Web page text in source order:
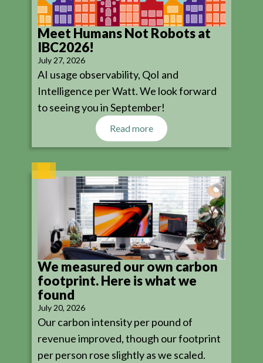
Meet Humans Not Robots at
IBC2026!
July 27, 2026
AI usage observability, QoI and
Intelligence per Watt. We look forward
to seeing you in September!
Read more
We measured our own carbon
footprint. Here is what we
found
July 20, 2026
Our carbon intensity per pound of
revenue improved, though our footprint
per person rose slightly as we scaled.